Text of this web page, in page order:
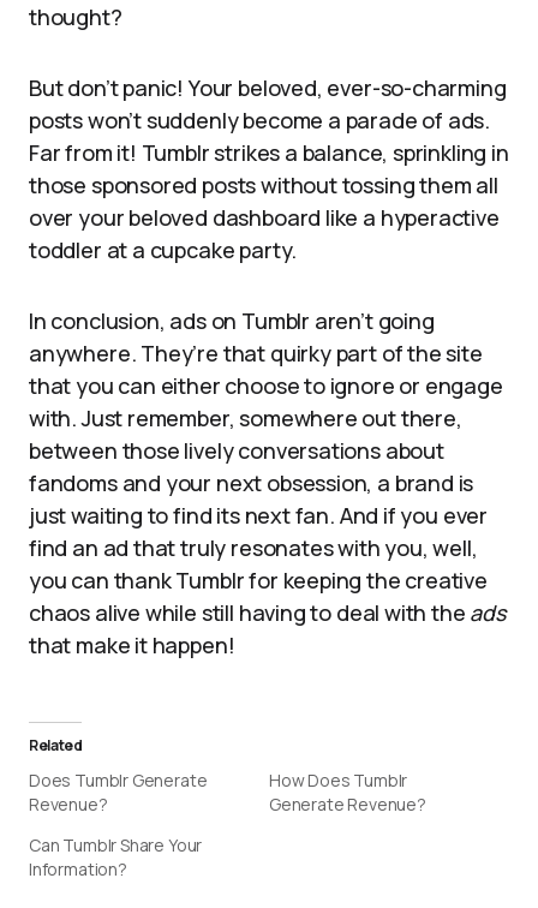
thought?
But don’t panic! Your beloved, ever-so-charming
posts won’t suddenly become a parade of ads.
Far from it! Tumblr strikes a balance, sprinkling in
those sponsored posts without tossing them all
over your beloved dashboard like a hyperactive
toddler at a cupcake party.
In conclusion, ads on Tumblr aren’t going
anywhere. They’re that quirky part of the site
that you can either choose to ignore or engage
with. Just remember, somewhere out there,
between those lively conversations about
fandoms and your next obsession, a brand is
just waiting to find its next fan. And if you ever
find an ad that truly resonates with you, well,
you can thank Tumblr for keeping the creative
chaos alive while still having to deal with the ads
that make it happen!
Related
Does Tumblr Generate
Revenue?
How Does Tumblr
Generate Revenue?
Can Tumblr Share Your
Information?